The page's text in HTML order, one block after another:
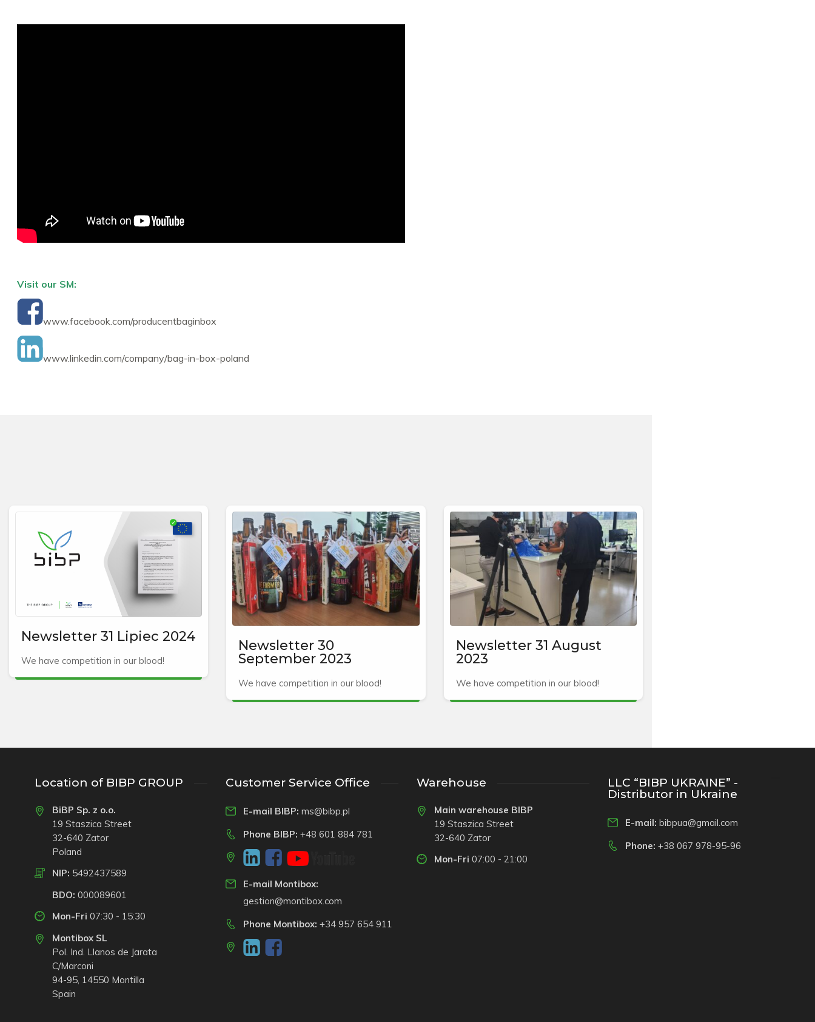
Visit our SM:
www.facebook.com/producentbaginbox
www.linkedin.com/company/bag-in-box-poland
Newsletter 31 Lipiec 2024
We have competition in our blood!
Newsletter 30
September 2023
We have competition in our blood!
Newsletter 31 August
2023
We have competition in our blood!
Location of BIBP GROUP
BiBP Sp. z o.o.
19 Staszica Street
32-640 Zator
Poland
NIP: 5492437589
BDO: 000089601
Mon-Fri 07:30 - 15:30
Montibox SL
Pol. Ind. Llanos de Jarata
C/Marconi
94-95, 14550 Montilla
Spain
Customer Service Office
E-mail BIBP: ms@bibp.pl
Phone BIBP: +48 601 884 781
E-mail Montibox:
gestion@montibox.com
Phone Montibox: +34 957 654 911
Warehouse
Main warehouse BIBP
19 Staszica Street
32-640 Zator
Mon-Fri 07:00 - 21:00
LLC “BIBP UKRAINE” -
Distributor in Ukraine
E-mail: bibpua@gmail.com
Phone: +38 067 978-95-96